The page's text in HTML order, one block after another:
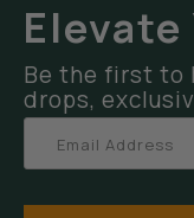
Elevate
Be the first to
drops,